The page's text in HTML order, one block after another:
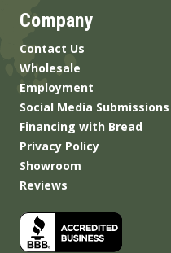
Company
Contact Us
Wholesale
Employment
Social Media Submissions
Financing with Bread
Privacy Policy
Showroom
Reviews